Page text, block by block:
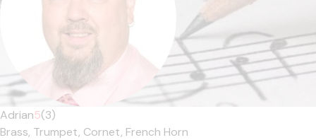
Adrian5(3)
Brass, Trumpet, Cornet, French Horn